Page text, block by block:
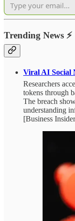
Trending News ⚡
Viral AI Social
Researchers
tokens through
The breach
understanding
[Business